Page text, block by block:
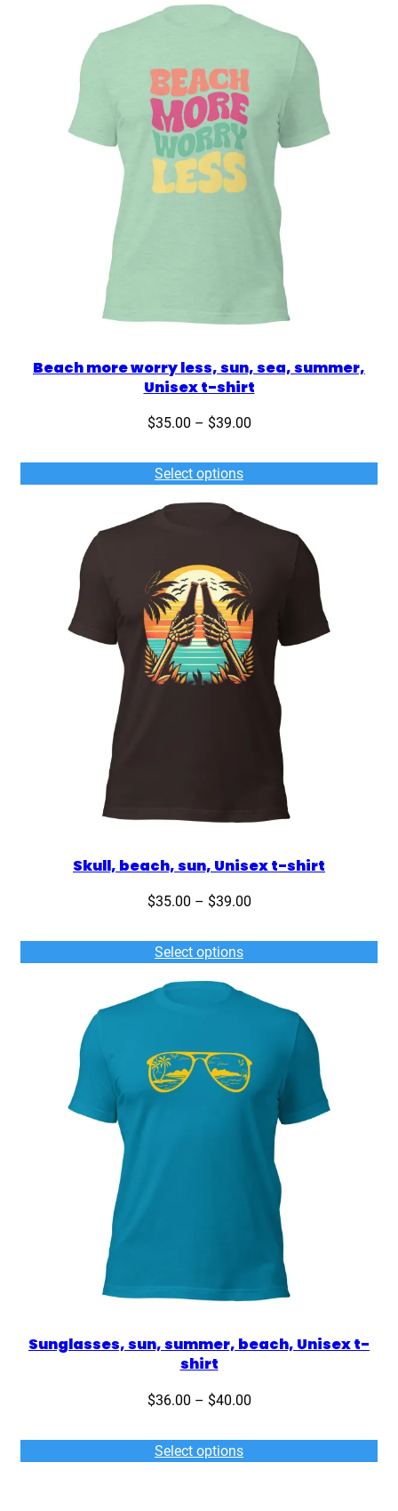
Beach more worry less, sun, sea, summer,
Unisex t-shirt
$35.00 – $39.00Price
$35.00
through
Select options
Skull, beach, sun, Unisex t-shirt
$35.00 – $39.00Price
$35.00
through
Select options
Sunglasses, sun, summer, beach, Unisex t-
shirt
$36.00 – $40.00Price
$36.00
through
Select options